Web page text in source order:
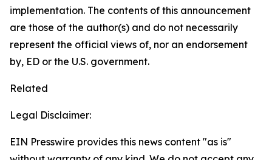
implementation. The contents of this announcement
are those of the author(s) and do not necessarily
represent the official views of, nor an endorsement
by, ED or the U.S. government.
Related
Legal Disclaimer:
EIN Presswire provides this news content "as is"